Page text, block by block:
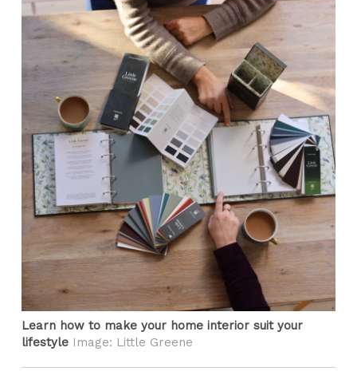
Learn how to make your home interior suit your
lifestyle Image: Little Greene